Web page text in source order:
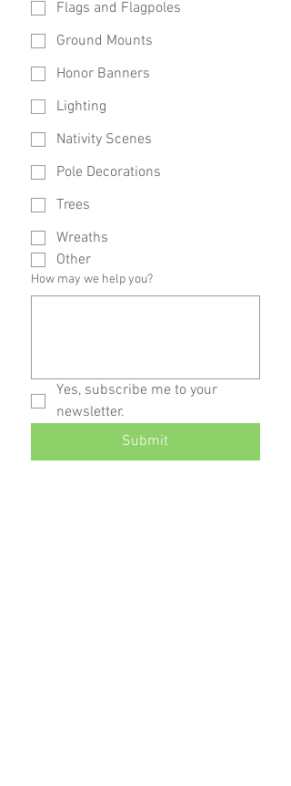
Flags and Flagpoles
Ground Mounts
Honor Banners
Lighting
Nativity Scenes
Pole Decorations
Trees
Wreaths
Other
How may we help you?
Yes, subscribe me to your
newsletter.
Submit